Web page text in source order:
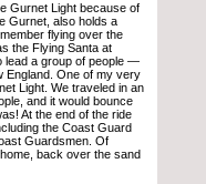
Gurnet Light because of
Gurnet, also holds a
flying over the
the Flying Santa at
lead a group of people —
England. One of my very
Light. We traveled in an
and it would bounce
At the end of the ride
the Coast Guard
Guardsmen. Of
back over the sand